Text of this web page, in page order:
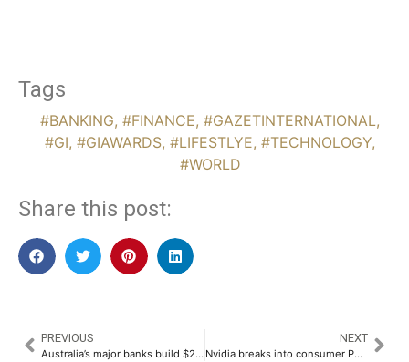
Tags
#BANKING, #FINANCE, #GAZETINTERNATIONAL,
#GI, #GIAWARDS, #LIFESTLYE, #TECHNOLOGY,
#WORLD
Share this post:
PREVIOUS
Australia’s major banks build $22.8 billion buffer as Middle East conflict fans inflation fears
NEXT
Nvidia breaks into consumer PC market with dedicated on-device AI silicon